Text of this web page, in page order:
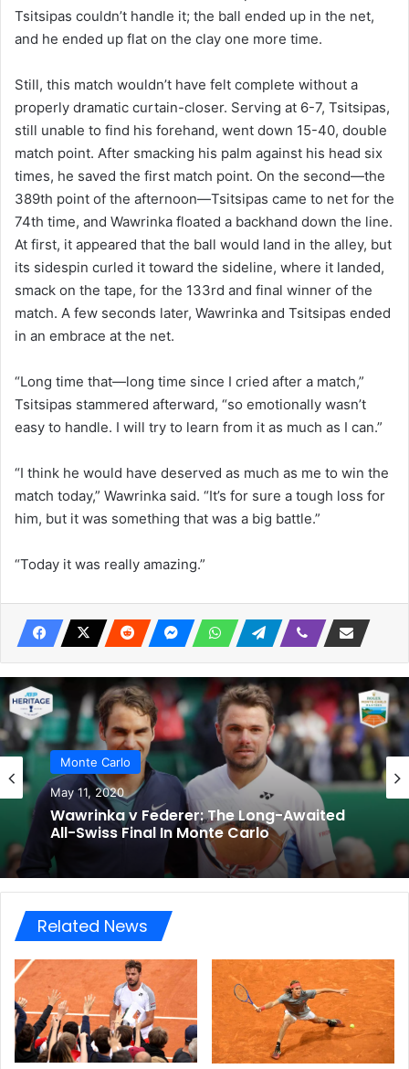
Tsitsipas couldn’t handle it; the ball ended up in the net,
and he ended up flat on the clay one more time.
Still, this match wouldn’t have felt complete without a
properly dramatic curtain-closer. Serving at 6-7, Tsitsipas,
still unable to find his forehand, went down 15-40, double
match point. After smacking his palm against his head six
times, he saved the first match point. On the second—the
389th point of the afternoon—Tsitsipas came to net for the
74th time, and Wawrinka floated a backhand down the line.
At first, it appeared that the ball would land in the alley, but
its sidespin curled it toward the sideline, where it landed,
smack on the tape, for the 133rd and final winner of the
match. A few seconds later, Wawrinka and Tsitsipas ended
in an embrace at the net.
“Long time that—long time since I cried after a match,”
Tsitsipas stammered afterward, “so emotionally wasn’t
easy to handle. I will try to learn from it as much as I can.”
“I think he would have deserved as much as me to win the
match today,” Wawrinka said. “It’s for sure a tough loss for
him, but it was something that was a big battle.”
“Today it was really amazing.”
Monte Carlo
May 11, 2020
Wawrinka v Federer: The Long-Awaited
All-Swiss Final In Monte Carlo
Related News